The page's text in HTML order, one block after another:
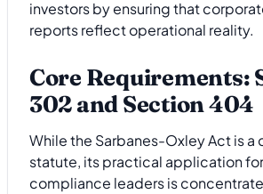
investors by ensuring that
reports reflect operational reality.
Core Requirements:
302 and Section 404
While the Sarbanes-Oxley Act is a
statute, its practical application for
compliance leaders is